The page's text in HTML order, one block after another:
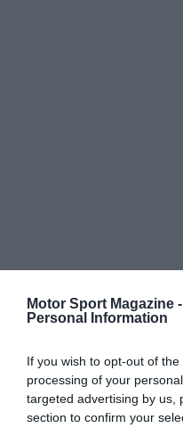
Motor Sport Magazine -
Personal Information
If you wish to opt-out of
processing of your
targeted advertising by us,
section to confirm your